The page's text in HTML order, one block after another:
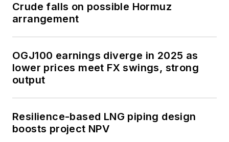
Crude falls on possible Hormuz
arrangement
OGJ100 earnings diverge in 2025 as
lower prices meet FX swings, strong
output
Resilience-based LNG piping design
boosts project NPV